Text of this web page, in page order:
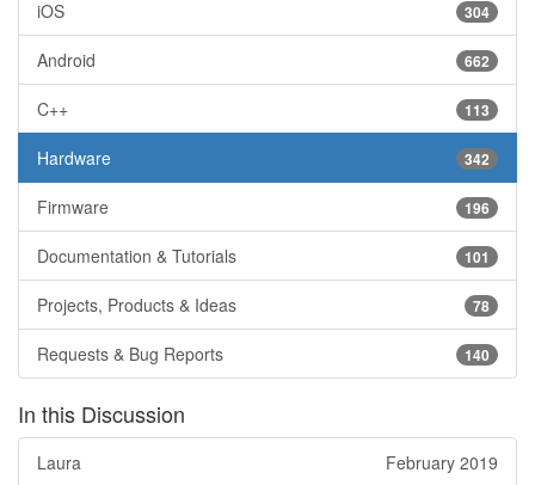
304
iOS
662
Android
113
C++
342
Hardware
196
Firmware
101
Documentation & Tutorials
78
Projects, Products & Ideas
140
Requests & Bug Reports
In this Discussion
February 2019
Laura